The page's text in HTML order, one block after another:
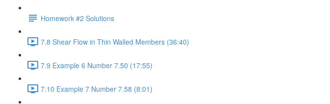
Homework #2 Solutions
7.8 Shear Flow in Thin Walled Members (36:40)
7.9 Example 6 Number 7.50 (17:55)
7.10 Example 7 Number 7.58 (8:01)